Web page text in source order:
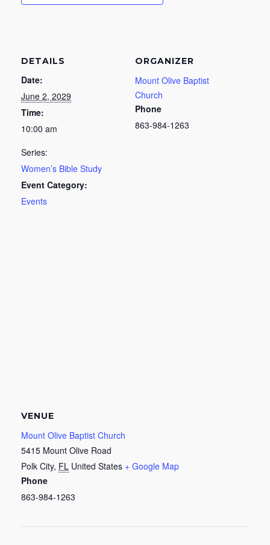
DETAILS
Date:
June 2, 2029
Time:
10:00 am
Series:
Women’s Bible Study
Event Category:
Events
ORGANIZER
Mount Olive Baptist
Church
Phone
863-984-1263
VENUE
Mount Olive Baptist Church
5415 Mount Olive Road
Polk City, FL United States + Google Map
Phone
863-984-1263